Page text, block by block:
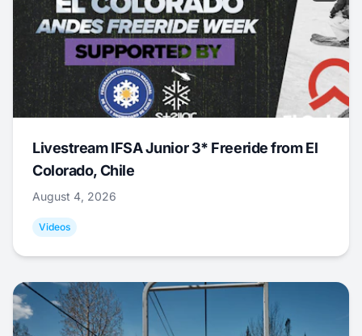
Livestream IFSA Junior 3* Freeride from El
Colorado, Chile
August 4, 2026
Videos